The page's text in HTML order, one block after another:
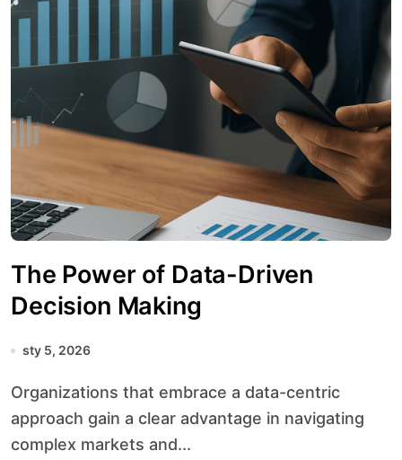
The Power of Data-Driven
Decision Making
sty 5, 2026
Organizations that embrace a data-centric
approach gain a clear advantage in navigating
complex markets and...